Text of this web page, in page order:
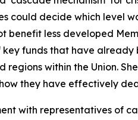
could decide which level
less developed
key funds that have
within the Union.
they have effectively
with representatives of